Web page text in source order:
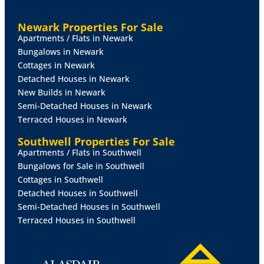
ROOM 15' 2" x 8' 10" (4.62m x 2.69m)
fantastic addition to the property, this bright and
spacious triple aspect room features windows to both
sides and French doors opening onto the rear garden,
creating a seamless connection between indoor and
outdoor living. Laminate flooring and two radiators,
this is an ideal space for relaxing or entertaining.
INNERHALLWAY
SHOWERROOMAn additional contemporary shower
room fitted with a shower cubicle, WC and wash hand
basin, tiled splashbacks, flooring, radiator, extractor
and frosted UPVC double glazed window.
HALLWAY
12' 10" x 10' 11" (3.91m x 3.33m)
facing double bedroom with UPVC double glazed
Newark Properties For Sale
Apartments / Flats in Newark
Bungalows in Newark
Cottages in Newark
Detached Houses in Newark
New Builds in Newark
Semi-Detached Houses in Newark
Terraced Houses in Newark
Southwell Properties For Sale
Apartments / Flats in Southwell
Bungalows for Sale in Southwell
Cottages in Southwell
Detached Houses in Southwell
Semi-Detached Houses in Southwell
Terraced Houses in Southwell